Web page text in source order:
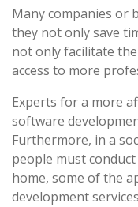
Many companies or
they not only save
not only facilitate
access to more
Experts for a more
software
Furthermore, in a
people must
home, some of the
development